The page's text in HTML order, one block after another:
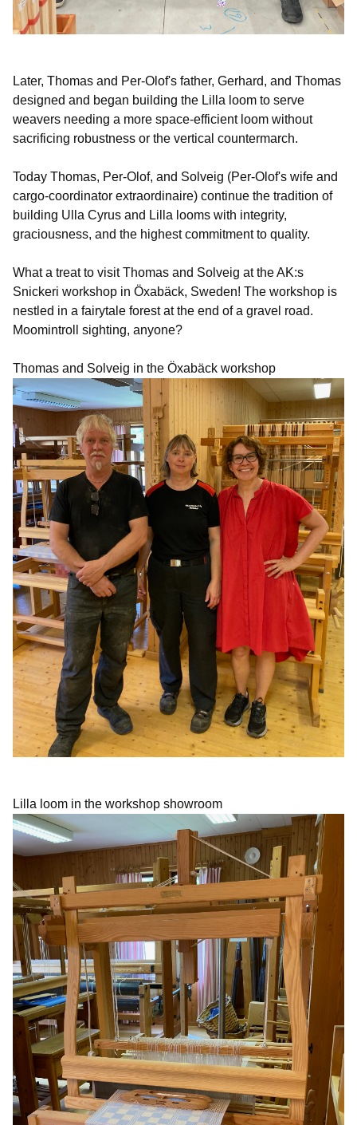
Later, Thomas and Per-Olof's father, Gerhard, and Thomas
designed and began building the Lilla loom to serve
weavers needing a more space-efficient loom without
sacrificing robustness or the vertical countermarch.
Today Thomas, Per-Olof, and Solveig (Per-Olof's wife and
cargo-coordinator extraordinaire) continue the tradition of
building Ulla Cyrus and Lilla looms with integrity,
graciousness, and the highest commitment to quality.
What a treat to visit Thomas and Solveig at the AK:s
Snickeri workshop in Öxabäck, Sweden! The workshop is
nestled in a fairytale forest at the end of a gravel road.
Moomintroll sighting, anyone?
Thomas and Solveig in the Öxabäck workshop
Lilla loom in the workshop showroom